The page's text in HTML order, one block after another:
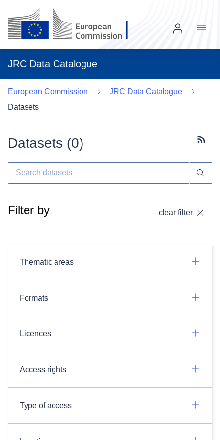
JRC Data Catalogue
Menu
European Commission
JRC Data Catalogue
Datasets
Datasets (0)
Filter by clear filter
Thematic areas
Formats
Licences
Access rights
Type of access